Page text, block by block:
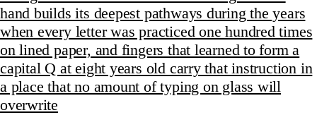
hand builds its deepest pathways during the years
when every letter was practiced one hundred times
on lined paper, and fingers that learned to form a
capital Q at eight years old carry that instruction in
a place that no amount of typing on glass will
overwrite